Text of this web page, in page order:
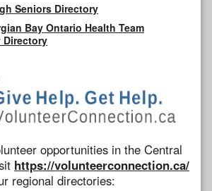
Seniors Directory
Bay Ontario Health Team
Directory
opportunities in the Central
https://volunteerconnection.ca/
regional directories: